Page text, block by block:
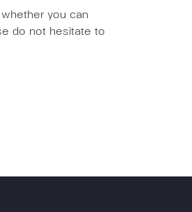
you can
do not hesitate to